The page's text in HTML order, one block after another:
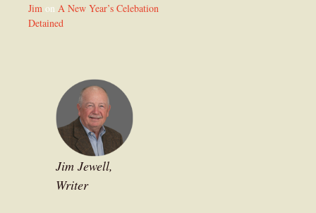
Jim on A New Year’s Celebation
Detained
Jim Jewell,
Writer